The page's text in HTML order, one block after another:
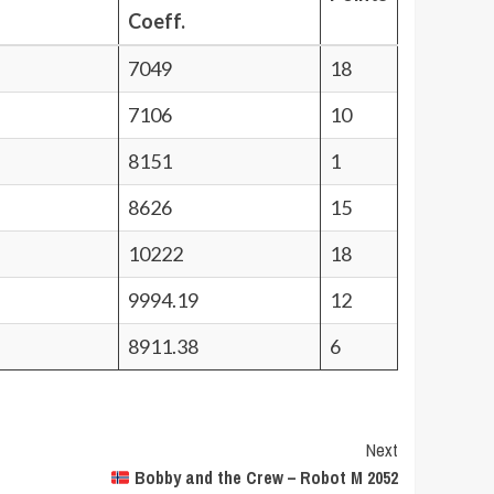
Coeff.
7049
18
7106
10
8151
1
8626
15
10222
18
9994.19
12
8911.38 6
Next
Bobby and the Crew – Robot M 2052